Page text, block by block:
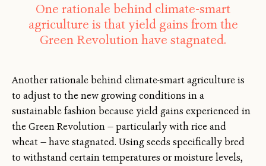
One rationale behind climate-smart
agriculture is that yield gains from the
Green Revolution have stagnated.
Another rationale behind climate-smart agriculture is
to adjust to the new growing conditions in a
sustainable fashion because yield gains experienced in
the Green Revolution — particularly with rice and
wheat — have stagnated. Using seeds specifically bred
to withstand certain temperatures or moisture levels,